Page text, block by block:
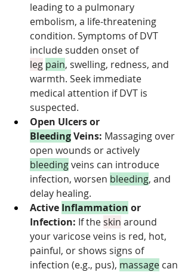
leading to a pulmonary
embolism, a life-threatening
condition. Symptoms of DVT
include sudden onset of
leg pain, swelling, redness, and
warmth. Seek immediate
medical attention if DVT is
suspected.
Open Ulcers or
Bleeding Veins: Massaging over
open wounds or actively
bleeding veins can introduce
infection, worsen bleeding, and
delay healing.
Active Inflammation or
Infection: If the skin around
your varicose veins is red, hot,
painful, or shows signs of
infection (e.g., pus), massage can